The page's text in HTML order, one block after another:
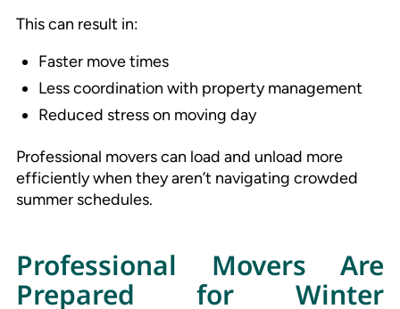
This can result in:
Faster move times
Less coordination with property management
Reduced stress on moving day
Professional movers can load and unload more
efficiently when they aren’t navigating crowded
summer schedules.
Professional Movers Are
Prepared for Winter